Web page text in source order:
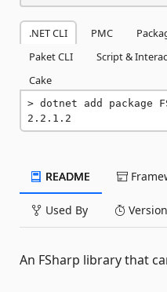
.NET CLI PMC
Paket CLI
Script &
Cake
dotnet add package
2.2.1.2
README
Used By
An FSharp library that